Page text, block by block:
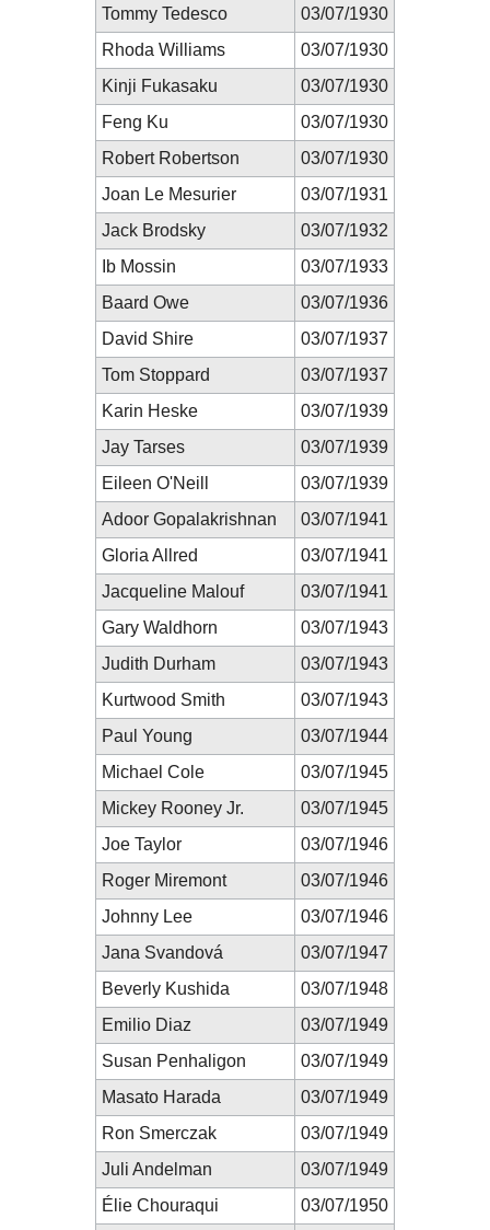
Tommy Tedesco
03/07/1930
Rhoda Williams
03/07/1930
Kinji Fukasaku
03/07/1930
Feng Ku
03/07/1930
Robert Robertson
03/07/1930
Joan Le Mesurier
03/07/1931
Jack Brodsky
03/07/1932
Ib Mossin
03/07/1933
Baard Owe
03/07/1936
David Shire
03/07/1937
Tom Stoppard
03/07/1937
Karin Heske
03/07/1939
Jay Tarses
03/07/1939
Eileen O'Neill
03/07/1939
Adoor Gopalakrishnan
03/07/1941
Gloria Allred
03/07/1941
Jacqueline Malouf
03/07/1941
Gary Waldhorn
03/07/1943
Judith Durham
03/07/1943
Kurtwood Smith
03/07/1943
Paul Young
03/07/1944
Michael Cole
03/07/1945
Mickey Rooney Jr.
03/07/1945
Joe Taylor
03/07/1946
Roger Miremont
03/07/1946
Johnny Lee
03/07/1946
Jana Svandová
03/07/1947
Beverly Kushida
03/07/1948
Emilio Diaz
03/07/1949
Susan Penhaligon
03/07/1949
Masato Harada
03/07/1949
Ron Smerczak
03/07/1949
Juli Andelman
03/07/1949
Élie Chouraqui
03/07/1950